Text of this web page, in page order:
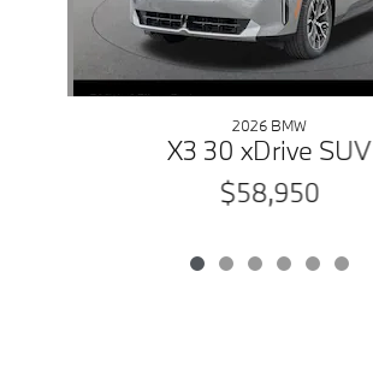
2026 BMW
X3 30 xDrive SUV
$58,950